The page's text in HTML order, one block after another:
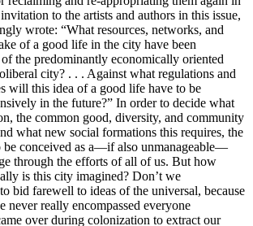
to the artists and authors in this issue,
wrote: “What resources, networks, and
of a good life in the city have been
of the predominantly economically oriented
city? . . . Against what regulations and
will this idea of a good life have to be
in the future?” In order to decide what
the common good, diversity, and community
what new social formations this requires, the
be conceived as a—if also unmanageable—
through the efforts of all of us. But how
is this city imagined? Don’t we
bid farewell to ideas of the universal, because
never really encompassed everyone
over during colonization to extract our